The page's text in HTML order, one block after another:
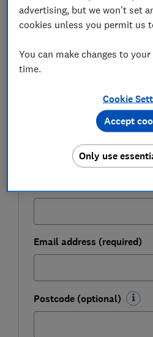
FREE NEWSLETTER
Get a firmer grip on your
First name (required)
Email address (required)
Postcode (optional)
advertising, but we won't set
cookies unless you permit us
You can make changes to
time.
Cookie
Only use
Accept